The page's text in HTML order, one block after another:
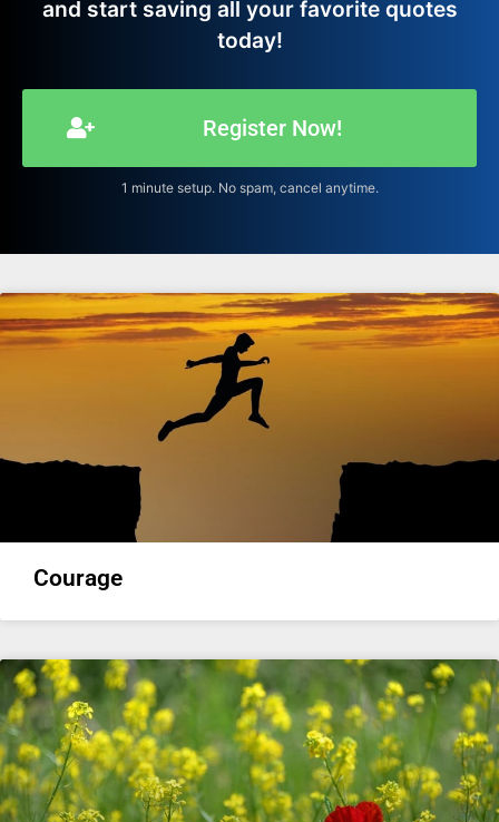
and start saving all your favorite quotes
today!
Register Now!
1 minute setup. No spam, cancel anytime.
Courage